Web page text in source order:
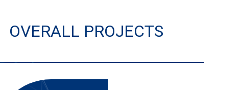
OVERALL PROJECTS